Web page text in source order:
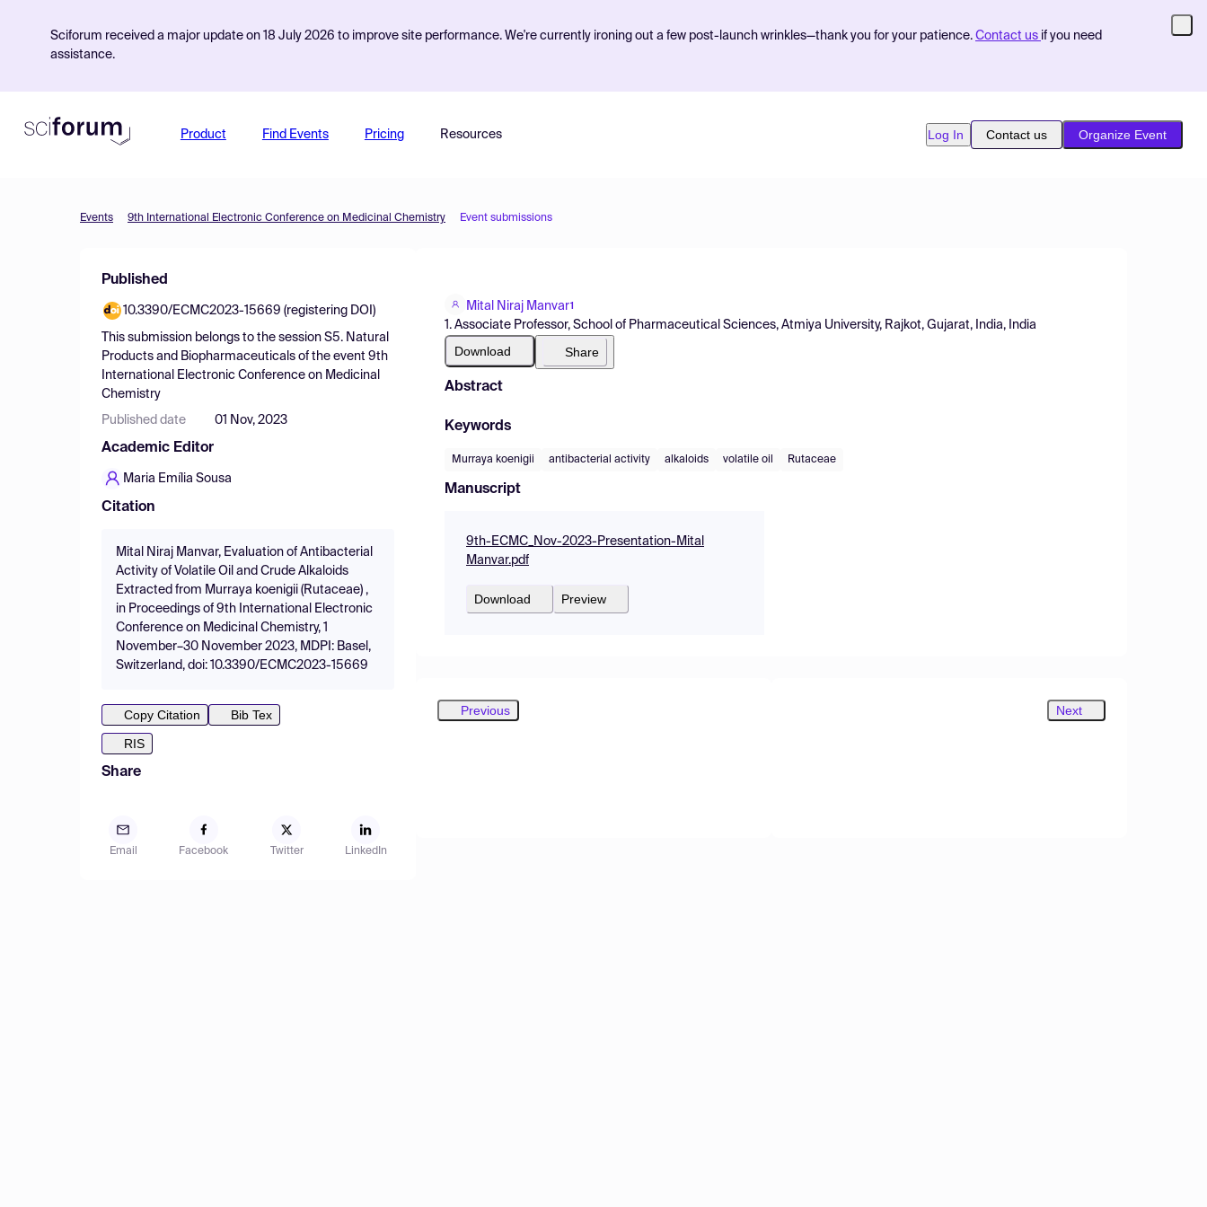
Sciforum received a major update on 18 July 2026 to improve site performance. We're currently ironing out a few post-launch wrinkles—thank you for your patience. Contact us if you need
assistance.
Product Find Events Pricing Resources Log In Contact us Organize Event
Events 9th International Electronic Conference on Medicinal Chemistry Event submissions
Published
10.3390/ECMC2023-15669 (registering DOI)
This submission belongs to the session S5. Natural
Products and Biopharmaceuticals of the event 9th
International Electronic Conference on Medicinal
Chemistry
Published date 01 Nov, 2023
Academic Editor
Maria Emília Sousa
Citation
Mital Niraj Manvar, Evaluation of Antibacterial
Activity of Volatile Oil and Crude Alkaloids
Extracted from Murraya koenigii (Rutaceae) ,
in Proceedings of 9th International Electronic
Conference on Medicinal Chemistry, 1
November–30 November 2023, MDPI: Basel,
Switzerland, doi: 10.3390/ECMC2023-15669
Copy Citation
Bib Tex
RIS
Share
Email Facebook Twitter LinkedIn
Mital Niraj Manvar1
1. Associate Professor, School of Pharmaceutical Sciences, Atmiya University, Rajkot, Gujarat, India, India
Download Share
Abstract
Keywords
Murraya koenigii antibacterial activity alkaloids volatile oil Rutaceae
Manuscript
9th-ECMC_Nov-2023-Presentation-Mital
Manvar.pdf
Download Preview
Previous Next